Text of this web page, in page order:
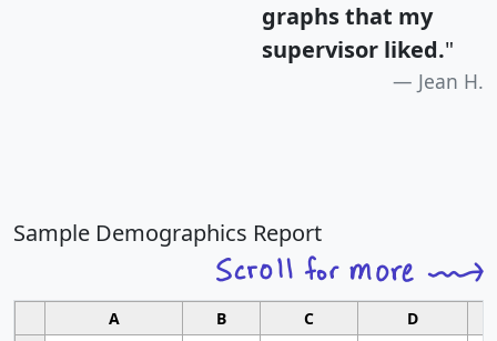
graphs that my
supervisor liked."
Jean H.
Sample Demographics Report
A B C D